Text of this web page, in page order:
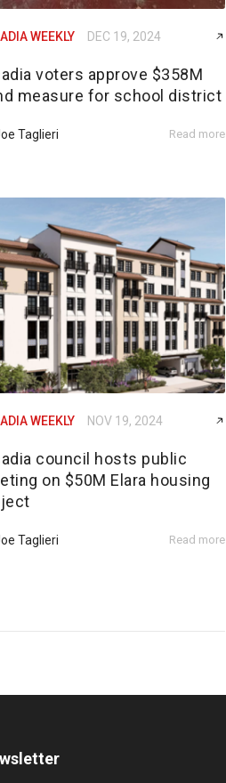
WEEKLY DEC 19, 2024
voters approve $358M
measure for school district
Taglieri Read more
WEEKLY NOV 19, 2024
council hosts public
on $50M Elara housing
Taglieri Read more